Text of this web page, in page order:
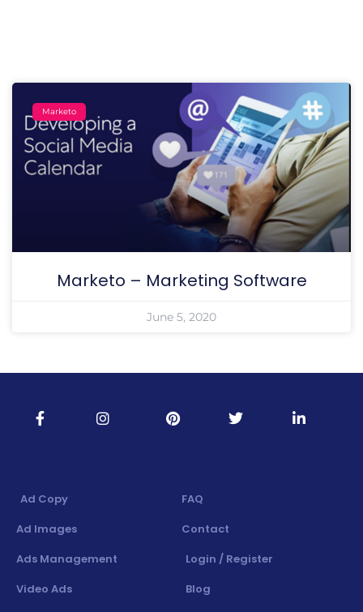
Marketo
Marketo – Marketing Software
June 5, 2020
Ad Copy
Ad Images
Ads Management
Video Ads
FAQ
Contact
Login / Register
Blog